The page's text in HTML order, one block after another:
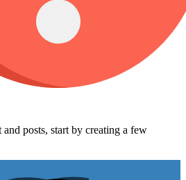
posts, start by creating a few